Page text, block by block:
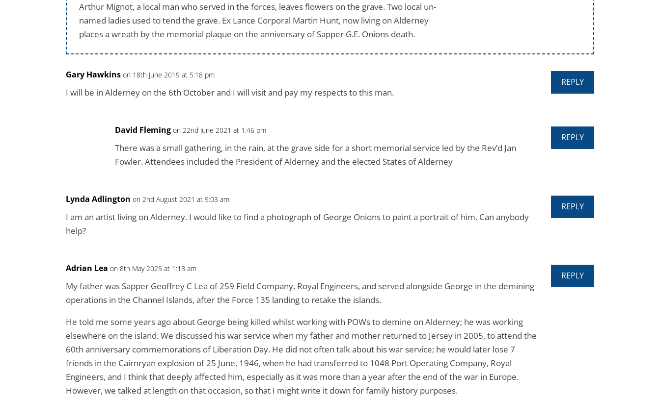
Arthur Mignot, a local man who served in the forces, leaves flowers on the grave. Two local un-
named ladies used to tend the grave. Ex Lance Corporal Martin Hunt, now living on Alderney
places a wreath by the memorial plaque on the anniversary of Sapper G.E. Onions death.
Gary Hawkins on 18th June 2019 at 5:18 pm
I will be in Alderney on the 6th October and I will visit and pay my respects to this man.
REPLY
David Fleming on 22nd June 2021 at 1:46 pm
There was a small gathering, in the rain, at the grave side for a short memorial service led by the Rev’d Jan
Fowler. Attendees included the President of Alderney and the elected States of Alderney
REPLY
Lynda Adlington on 2nd August 2021 at 9:03 am
I am an artist living on Alderney. I would like to find a photograph of George Onions to paint a portrait of him. Can anybody
help?
REPLY
Adrian Lea on 8th May 2025 at 1:13 am
My father was Sapper Geoffrey C Lea of 259 Field Company, Royal Engineers, and served alongside George in the demining
operations in the Channel Islands, after the Force 135 landing to retake the islands.
He told me some years ago about George being killed whilst working with POWs to demine on Alderney; he was working
elsewhere on the island. We discussed his war service when my father and mother returned to Jersey in 2005, to attend the
60th anniversary commemorations of Liberation Day. He did not often talk about his war service; he would later lose 7
friends in the Cairnryan explosion of 25 June, 1946, when he had transferred to 1048 Port Operating Company, Royal
Engineers, and I think that deeply affected him, especially as it was more than a year after the end of the war in Europe.
However, we talked at length on that occasion, so that I might write it down for family history purposes.
REPLY